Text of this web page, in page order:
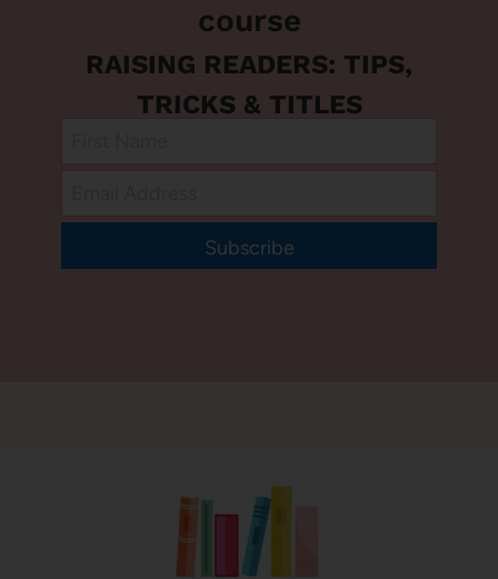
course
RAISING READERS: TIPS,
TRICKS & TITLES
Subscribe